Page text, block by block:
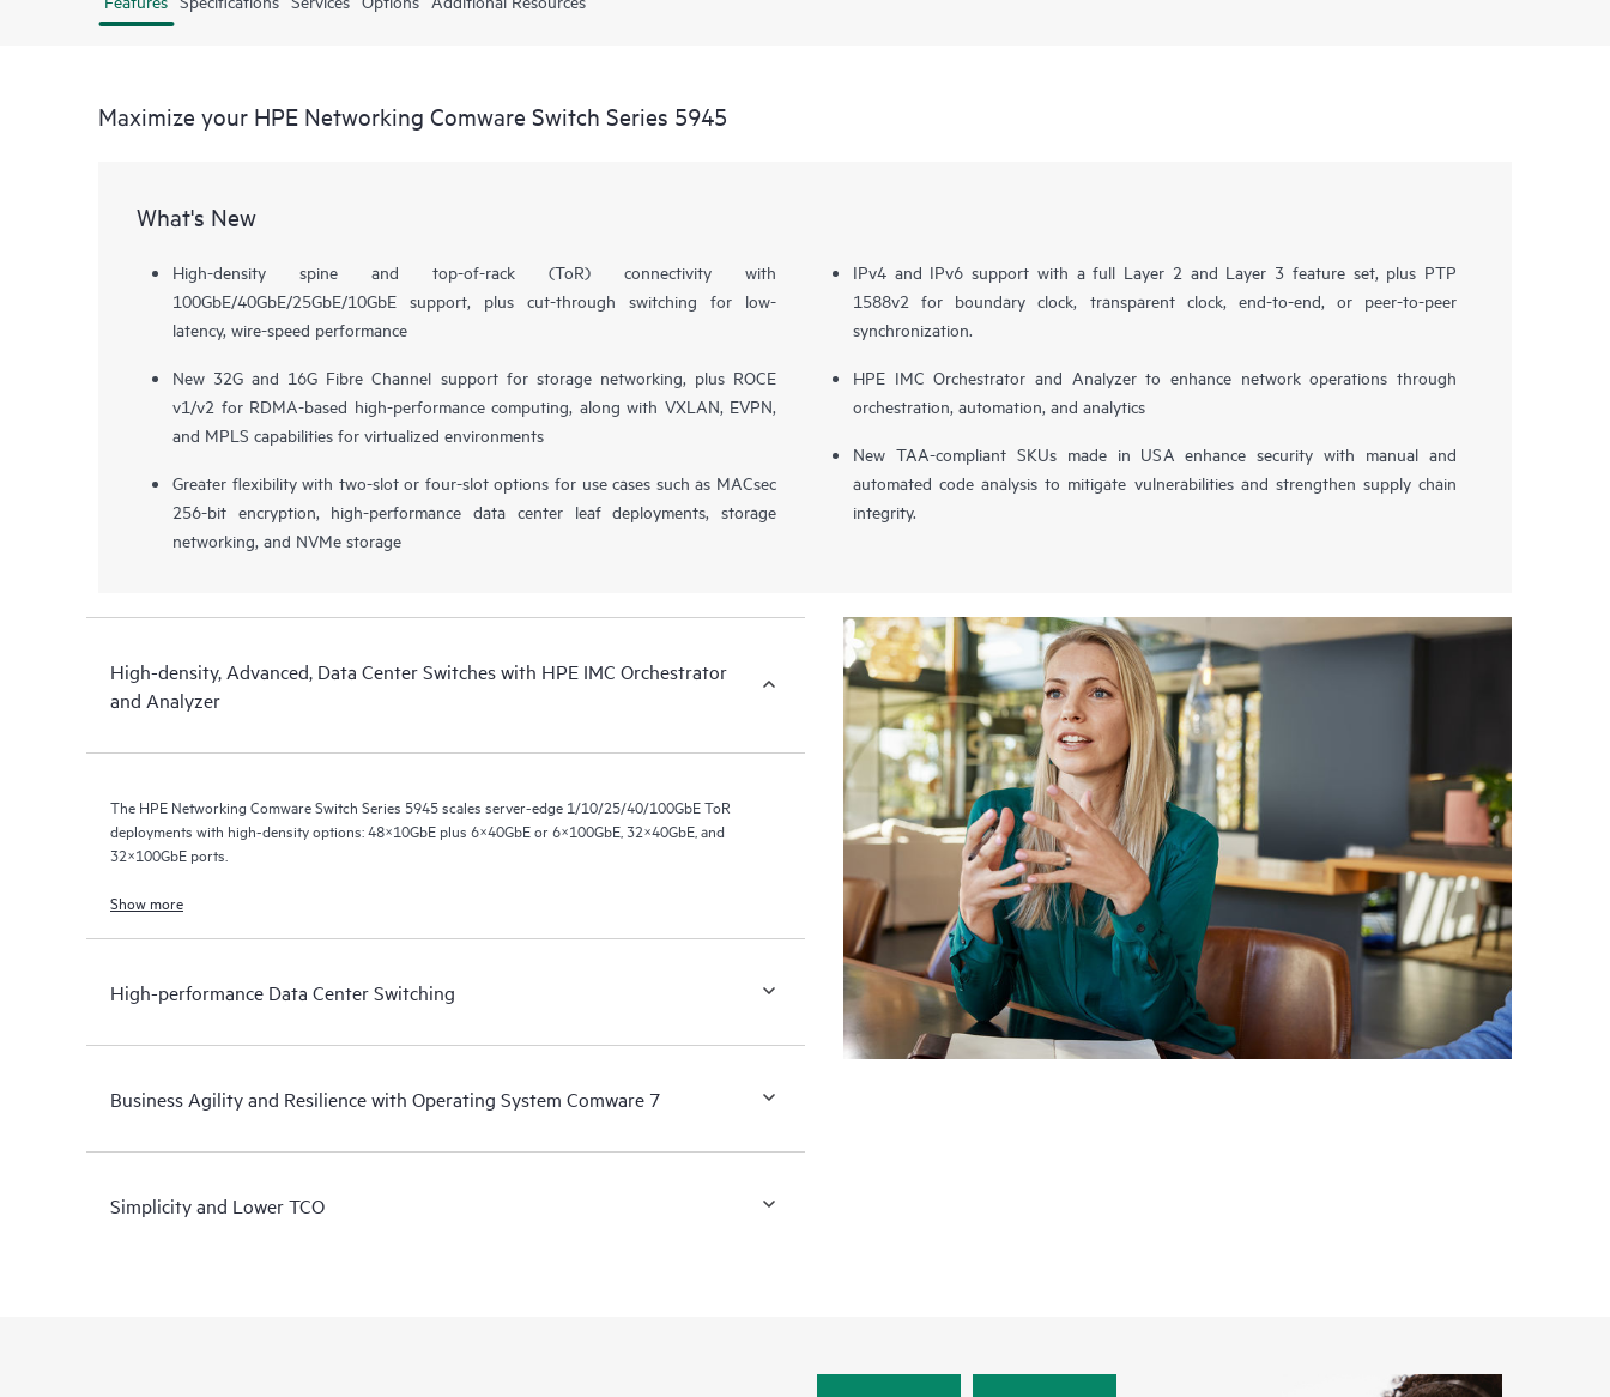
Maximize your HPE Networking Comware Switch Series 5945
What's New
High-density spine and top-of-rack (ToR) connectivity with
100GbE/40GbE/25GbE/10GbE support, plus cut-through switching for low-
latency, wire-speed performance
New 32G and 16G Fibre Channel support for storage networking, plus ROCE
v1/v2 for RDMA-based high-performance computing, along with VXLAN, EVPN,
and MPLS capabilities for virtualized environments
Greater flexibility with two-slot or four-slot options for use cases such as MACsec
256-bit encryption, high-performance data center leaf deployments, storage
networking, and NVMe storage
IPv4 and IPv6 support with a full Layer 2 and Layer 3 feature set, plus PTP
1588v2 for boundary clock, transparent clock, end-to-end, or peer-to-peer
synchronization.
HPE IMC Orchestrator and Analyzer to enhance network operations through
orchestration, automation, and analytics
New TAA-compliant SKUs made in USA enhance security with manual and
automated code analysis to mitigate vulnerabilities and strengthen supply chain
integrity.
High-density, Advanced, Data Center Switches with HPE IMC Orchestrator
and Analyzer
The HPE Networking Comware Switch Series 5945 scales server-edge 1/10/25/40/100GbE ToR
deployments with high-density options: 48×10GbE plus 6×40GbE or 6×100GbE, 32×40GbE, and
32×100GbE ports.
Show more
High-performance Data Center Switching
Business Agility and Resilience with Operating System Comware 7
Simplicity and Lower TCO